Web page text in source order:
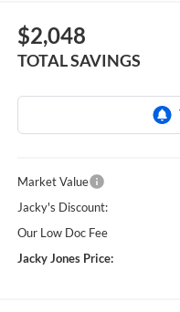
$2,048
TOTAL SAVINGS
Market Value
Jacky's Discount:
Our Low Doc Fee
Jacky Jones Price: